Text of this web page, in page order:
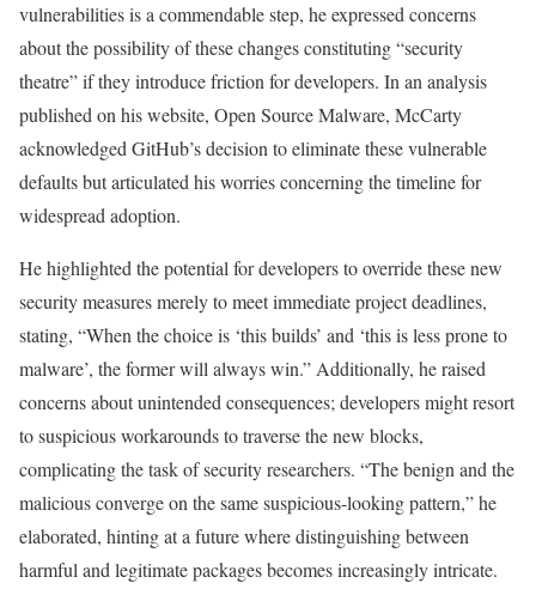
vulnerabilities is a commendable step, he expressed concerns
about the possibility of these changes constituting “security
theatre” if they introduce friction for developers. In an analysis
published on his website, Open Source Malware, McCarty
acknowledged GitHub’s decision to eliminate these vulnerable
defaults but articulated his worries concerning the timeline for
widespread adoption.
He highlighted the potential for developers to override these new
security measures merely to meet immediate project deadlines,
stating, “When the choice is ‘this builds’ and ‘this is less prone to
malware’, the former will always win.” Additionally, he raised
concerns about unintended consequences; developers might resort
to suspicious workarounds to traverse the new blocks,
complicating the task of security researchers. “The benign and the
malicious converge on the same suspicious-looking pattern,” he
elaborated, hinting at a future where distinguishing between
harmful and legitimate packages becomes increasingly intricate.